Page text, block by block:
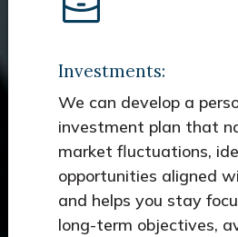
Investments:
We can develop a
investment plan that
market fluctuations,
opportunities aligned
and helps you stay
long-term objectives,